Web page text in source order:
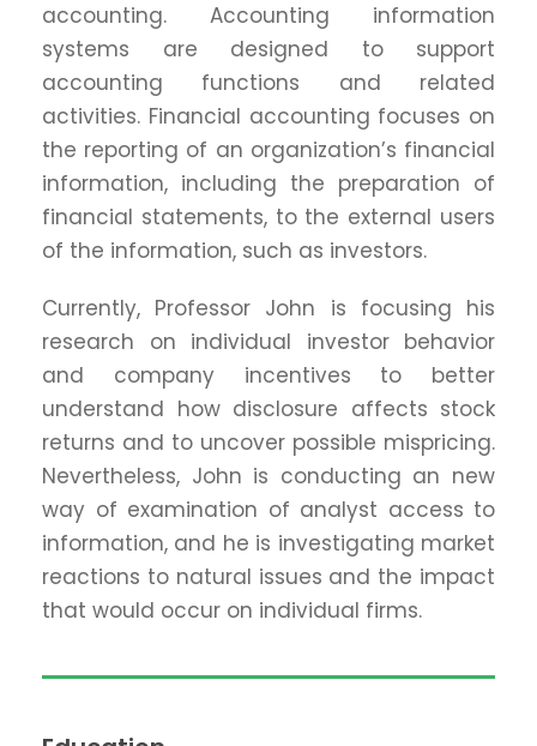
accounting. Accounting information
systems are designed to support
accounting functions and related
activities. Financial accounting focuses on
the reporting of an organization’s financial
information, including the preparation of
financial statements, to the external users
of the information, such as investors.
Currently, Professor John is focusing his
research on individual investor behavior
and company incentives to better
understand how disclosure affects stock
returns and to uncover possible mispricing.
Nevertheless, John is conducting an new
way of examination of analyst access to
information, and he is investigating market
reactions to natural issues and the impact
that would occur on individual firms.